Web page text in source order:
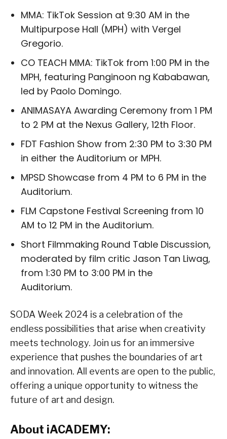
MMA: TikTok Session at 9:30 AM in the
Multipurpose Hall (MPH) with Vergel
Gregorio.
CO TEACH MMA: TikTok from 1:00 PM in the
MPH, featuring Panginoon ng Kababawan,
led by Paolo Domingo.
ANIMASAYA Awarding Ceremony from 1 PM
to 2 PM at the Nexus Gallery, 12th Floor.
FDT Fashion Show from 2:30 PM to 3:30 PM
in either the Auditorium or MPH.
MPSD Showcase from 4 PM to 6 PM in the
Auditorium.
FLM Capstone Festival Screening from 10
AM to 12 PM in the Auditorium.
Short Filmmaking Round Table Discussion,
moderated by film critic Jason Tan Liwag,
from 1:30 PM to 3:00 PM in the
Auditorium.
SODA Week 2024 is a celebration of the
endless possibilities that arise when creativity
meets technology. Join us for an immersive
experience that pushes the boundaries of art
and innovation. All events are open to the public,
offering a unique opportunity to witness the
future of art and design.
About iACADEMY: